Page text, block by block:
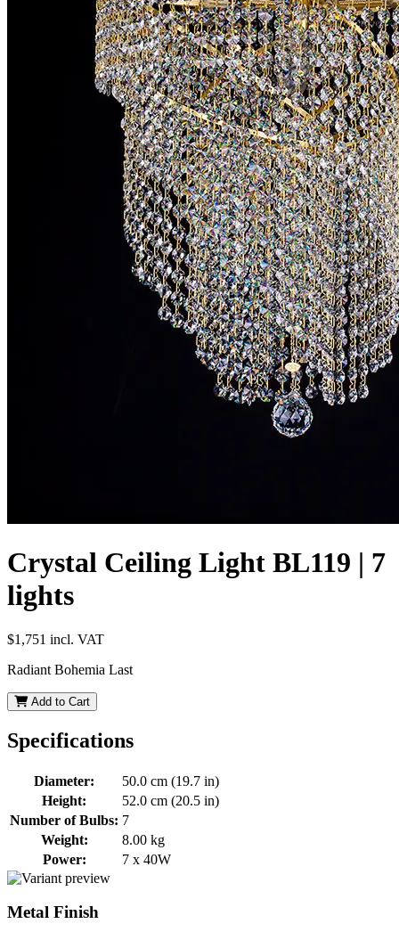
Crystal Ceiling Light BL119 | 7
lights
$1,751 incl. VAT
Radiant Bohemia Last
Add to Cart
Specifications
Diameter:
50.0 cm (19.7 in)
Height:
52.0 cm (20.5 in)
Number of Bulbs: 7
Weight:
8.00 kg
Power:
7 x 40W
Metal Finish